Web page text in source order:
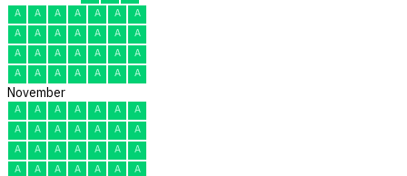
A
A A A A A
A
A
A A A A A
A
A
A A A A A
A
A
A A A A A A
November
A A A A A A
A
A
A A A A A
A
A
A A A A A
A
A
A A A A A
A